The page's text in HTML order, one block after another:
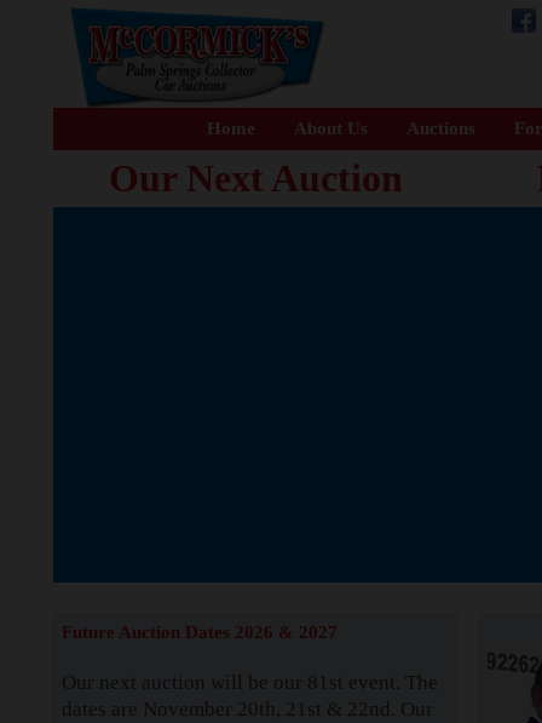
Home About Us Auctions
Our Next Auction
Future Auction Dates 2026 & 2027
Our next auction will be our 81st event. The
dates are November 20th, 21st & 22nd. Our